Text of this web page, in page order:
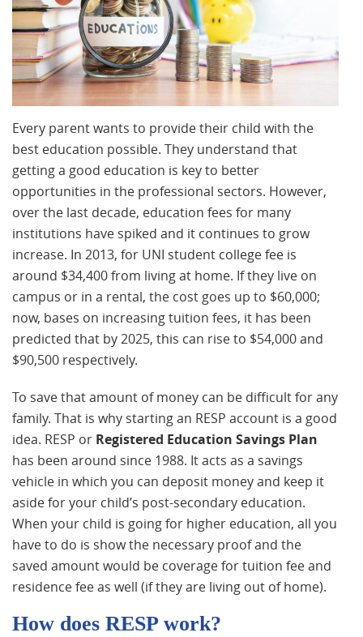
Every parent wants to provide their child with the
best education possible. They understand that
getting a good education is key to better
opportunities in the professional sectors. However,
over the last decade, education fees for many
institutions have spiked and it continues to grow
increase. In 2013, for UNI student college fee is
around $34,400 from living at home. If they live on
campus or in a rental, the cost goes up to $60,000;
now, bases on increasing tuition fees, it has been
predicted that by 2025, this can rise to $54,000 and
$90,500 respectively.
To save that amount of money can be difficult for any
family. That is why starting an RESP account is a good
idea. RESP or Registered Education Savings Plan
has been around since 1988. It acts as a savings
vehicle in which you can deposit money and keep it
aside for your child’s post-secondary education.
When your child is going for higher education, all you
have to do is show the necessary proof and the
saved amount would be coverage for tuition fee and
residence fee as well (if they are living out of home).
How does RESP work?